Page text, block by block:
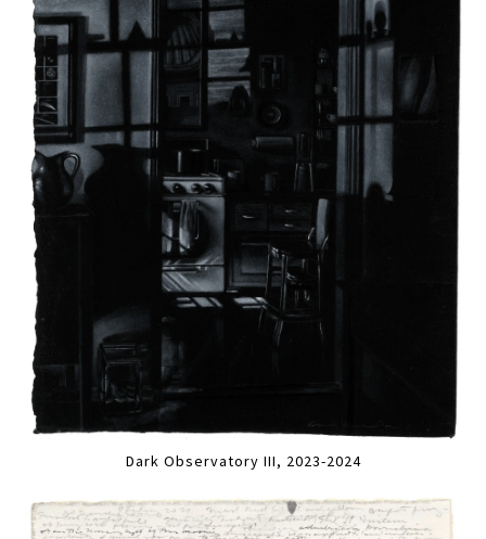
Dark Observatory III, 2023-2024